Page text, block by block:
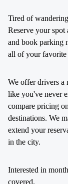
Tired of
Reserve your spot
and book parking
all of your favorite
We offer drivers a
like you've never
compare pricing
destinations. We
extend your
in the city.
Interested in
covered.